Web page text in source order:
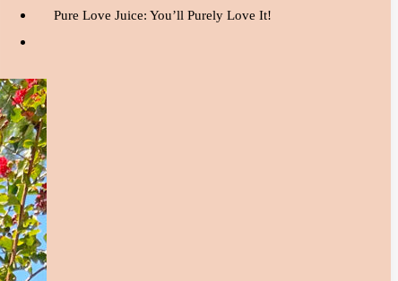
Pure Love Juice: You’ll Purely Love It!